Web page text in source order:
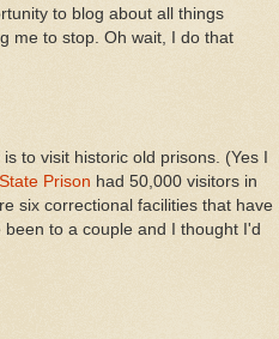
to blog about all things
me to stop. Oh wait, I do that
to visit historic old prisons. (Yes I
Prison had 50,000 visitors in
six correctional facilities that have
been to a couple and I thought I'd